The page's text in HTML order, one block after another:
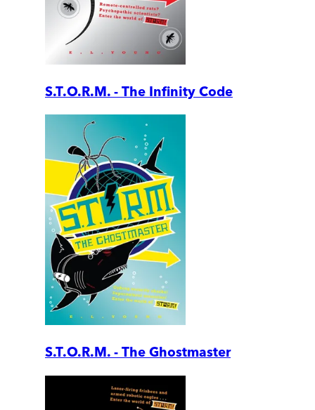
S.T.O.R.M. - The Infinity Code
S.T.O.R.M. - The Ghostmaster